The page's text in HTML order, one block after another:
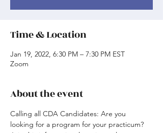
Time & Location
Jan 19, 2022, 6:30 PM – 7:30 PM EST
Zoom
About the event
Calling all CDA Candidates: Are you
looking for a program for your practicum?